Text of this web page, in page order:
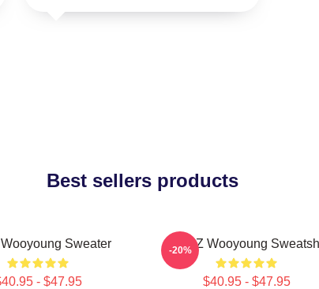
Best sellers products
Sweater
- $47.95
ATEEZ Wooyoung
$40.95 - $47.95
-20%